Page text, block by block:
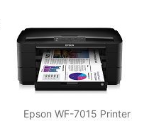
Epson WF-7015 Printer